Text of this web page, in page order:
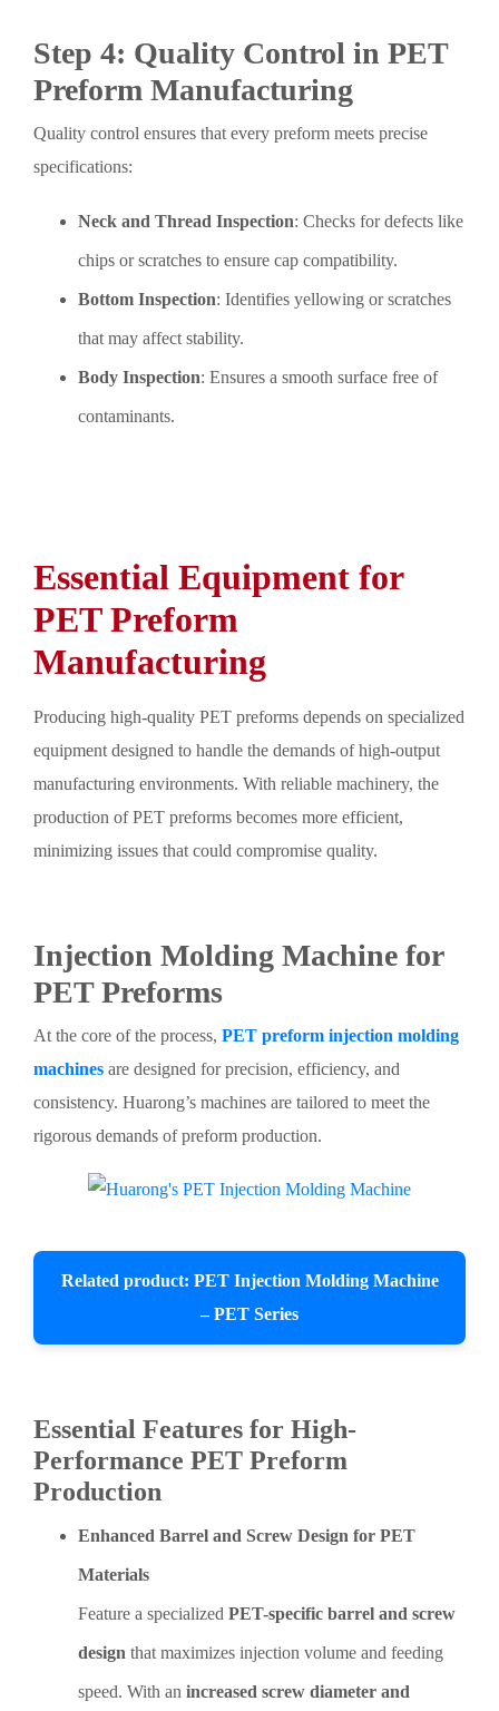
Step 4: Quality Control in PET
Preform Manufacturing
Quality control ensures that every preform meets precise
specifications:
Neck and Thread Inspection: Checks for defects like
chips or scratches to ensure cap compatibility.
Bottom Inspection: Identifies yellowing or scratches
that may affect stability.
Body Inspection: Ensures a smooth surface free of
contaminants.
Essential Equipment for
PET Preform
Manufacturing
Producing high-quality PET preforms depends on specialized
equipment designed to handle the demands of high-output
manufacturing environments. With reliable machinery, the
production of PET preforms becomes more efficient,
minimizing issues that could compromise quality.
Injection Molding Machine for
PET Preforms
At the core of the process, PET preform injection molding
machines are designed for precision, efficiency, and
consistency. Huarong’s machines are tailored to meet the
rigorous demands of preform production.
Related product: PET Injection Molding Machine
– PET Series
Essential Features for High-
Performance PET Preform
Production
Enhanced Barrel and Screw Design for PET
Materials
Feature a specialized PET-specific barrel and screw
design that maximizes injection volume and feeding
speed. With an increased screw diameter and